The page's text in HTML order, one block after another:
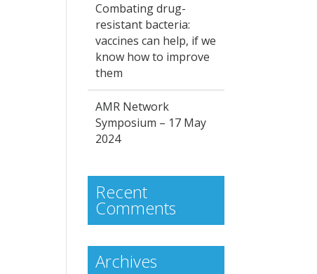
Combating drug-
resistant bacteria:
vaccines can help, if we
know how to improve
them
AMR Network
Symposium – 17 May
2024
Recent
Comments
Archives